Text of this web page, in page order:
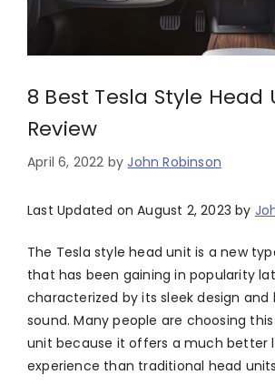
8 Best Tesla Style Head
Review
April 6, 2022 byJohn Robinson
Last Updated on August 2, 2023 by
The Tesla style head unit is a new
that has been gaining in popularity
characterized by its sleek design
sound. Many people are choosing
unit because it offers a much better
experience than traditional head